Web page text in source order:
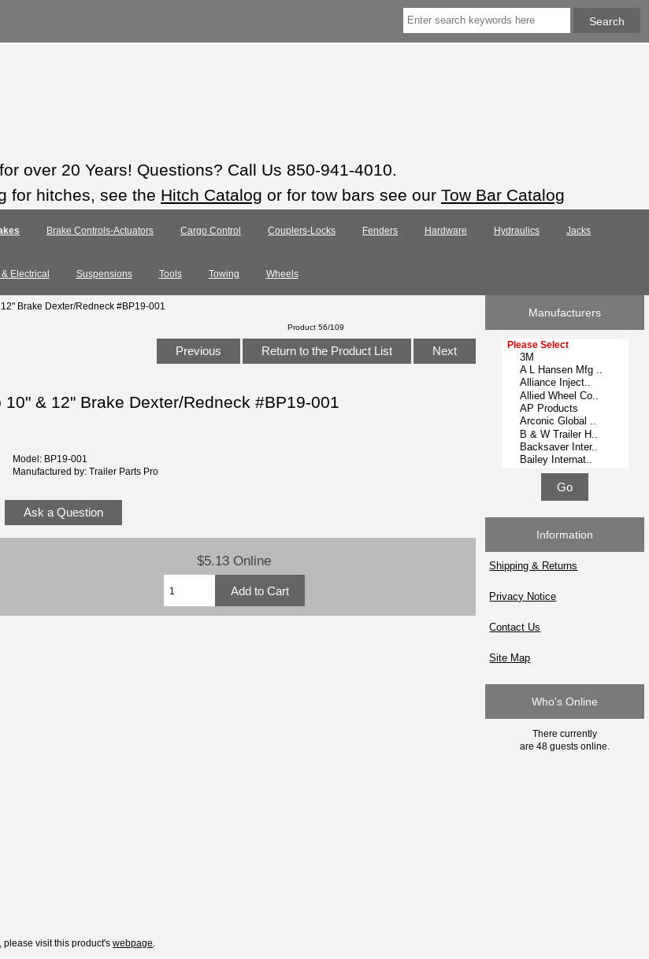
over 20 Years! Questions? Call Us 850-941-4010.
for hitches, see the Hitch Catalog or for tow bars see our Tow Bar Catalog
Brake Controls-Actuators Cargo Control Couplers-Locks Fenders Hardware Hydraulics Jacks
Electrical Suspensions Tools Towing Wheels
Brake Dexter/Redneck #BP19-001
Product 56/109
Previous Return to the Product List Next
& 12" Brake Dexter/Redneck #BP19-001
Model: BP19-001
Manufactured by: Trailer Parts Pro
Ask a Question
$5.13 Online
please visit this product'swebpage
Manufacturers
Please select ...
Information
Shipping & Returns
Privacy Notice
Contact Us
Site Map
Who's Online
There currently
are 48 guests online.